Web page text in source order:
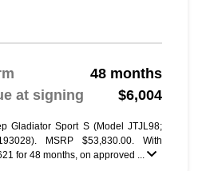
48 months
at signing
$6,004
Gladiator Sport S (Model JTJL98;
MSRP $53,830.00. With
for 48 months, on approved ...